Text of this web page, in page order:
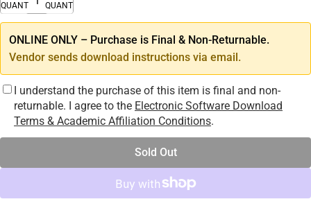
QUANTITY
QUANTITY
ONLINE ONLY – Purchase is Final & Non-Returnable.
Vendor sends download instructions via email.
I understand the purchase of this item is final and non-
returnable. I agree to the Electronic Software Download
Terms & Academic Affiliation Conditions.
Sold Out